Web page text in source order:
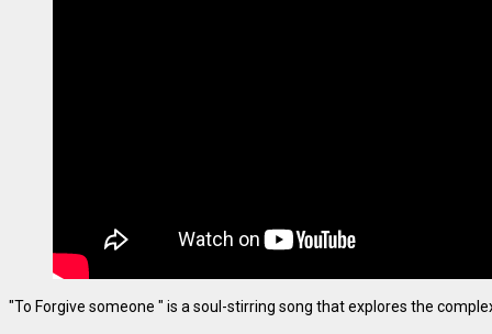
"To Forgive someone " is a soul-stirring song that explores the